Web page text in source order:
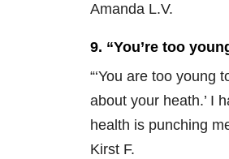
Amanda L.V.
9. “You’re too
“‘You are too young
about your heath.’ I
health is punching
Kirst F.